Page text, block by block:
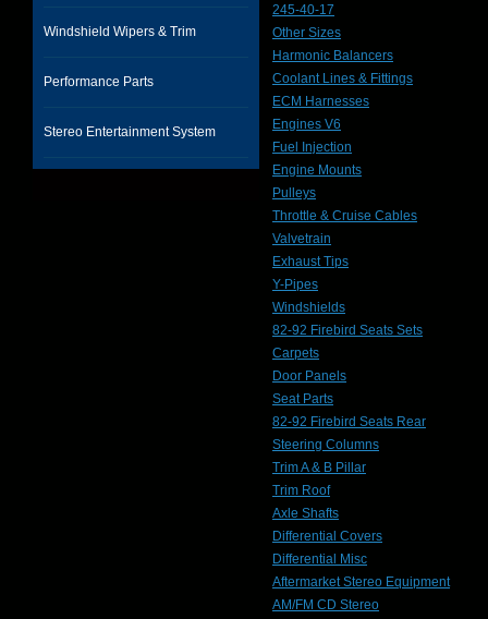
Windshield Wipers & Trim
Performance Parts
Stereo Entertainment System
245-40-17
Other Sizes
Harmonic Balancers
Coolant Lines & Fittings
ECM Harnesses
Engines V6
Fuel Injection
Engine Mounts
Pulleys
Throttle & Cruise Cables
Valvetrain
Exhaust Tips
Y-Pipes
Windshields
82-92 Firebird Seats Sets
Carpets
Door Panels
Seat Parts
82-92 Firebird Seats Rear
Steering Columns
Trim A & B Pillar
Trim Roof
Axle Shafts
Differential Covers
Differential Misc
Aftermarket Stereo Equipment
AM/FM CD Stereo